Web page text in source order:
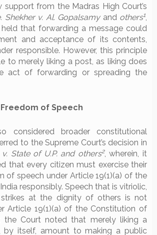
support from the Madras High Court’s
Shekher v. Al. Gopalsamyand others1
that forwarding a message could
and acceptance of its contents,
responsible. However, this principle
to merely liking a post, as liking does
act of forwarding or spreading the
of Speech
considered broader constitutional
to the Supreme Court’s decision in
State of U.P. and others2, wherein, it
that every citizen must exercise their
of speech under Article 19(1)(a) of the
responsibly. Speech that is vitriolic,
strikes at the dignity of others is not
Article 19(1)(a) of the Constitution of
the Court noted that merely liking a
by itself, amount to making a public